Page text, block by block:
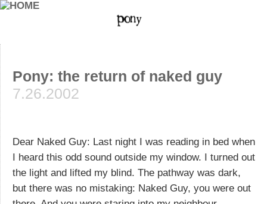
Pony: the return of naked guy
7.26.2002
Dear Naked Guy: Last night I was reading in bed when
I heard this odd sound outside my window. I turned out
the light and lifted my blind. The pathway was dark,
but there was no mistaking: Naked Guy, you were out